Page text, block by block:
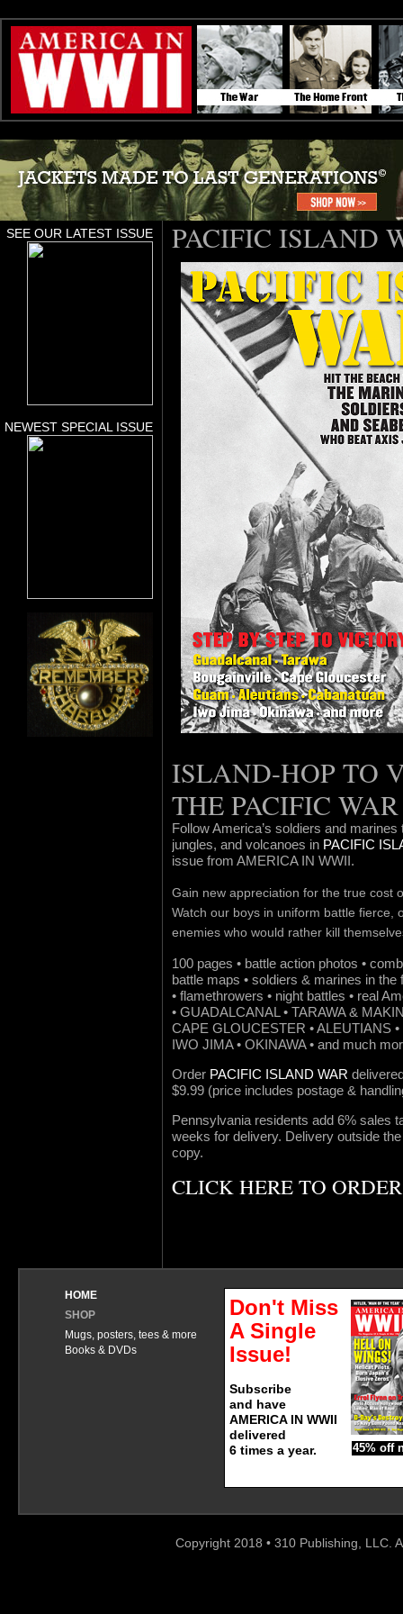
SEE OUR LATEST ISSUE
NEWEST SPECIAL ISSUE
PACIFIC ISLAND
ISLAND-HOP TO
THE PACIFIC WAR
Follow America’s soldiers and
jungles, and volcanoes in PACIFIC
issue from AMERICA IN WWII.
Gain new appreciation for the true cost
Watch our boys in uniform battle fierce,
enemies who would rather kill
100 pages • battle action photos •
battle maps • soldiers & marines in the
• flamethrowers • night battles • real
• GUADALCANAL • TARAWA &
CAPE GLOUCESTER • ALEUTIANS
IWO JIMA • OKINAWA • and much
Order PACIFIC ISLAND WAR
$9.99 (price includes postage &
Pennsylvania residents add 6% sales
weeks for delivery. Delivery outside
copy.
CLICK HERE TO
HOME
SHOP
Mugs, posters, tees & more
Books & DVDs
Don't Miss
A Single
Issue!
Subscribe
and have
AMERICA IN WWII
delivered
6 times a year.
45% off
Copyright 2018 • 310 Publishing, LLC.